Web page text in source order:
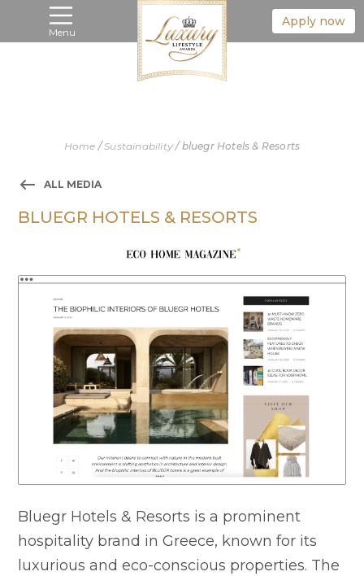
Menu
Apply now
Home /Sustainability/ bluegr Hotels & Resorts
ALL MEDIA
BLUEGR HOTELS & RESORTS
Bluegr Hotels & Resorts is a prominent
hospitality brand in Greece, known for its
luxurious and eco-conscious properties. The